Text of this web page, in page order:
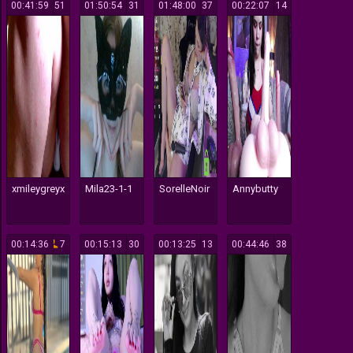
51
00:41:59
xmileygreyx
31
01:50:54
Mila23-1-1
37
01:48:00
SorelleNoir
14
00:22:07
Annybutty
7
00:14:36 30
00:15:13 13
00:13:25 38
00:44:46